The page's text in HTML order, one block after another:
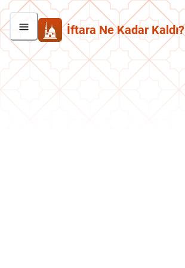
İftara Ne Kadar Kaldı?